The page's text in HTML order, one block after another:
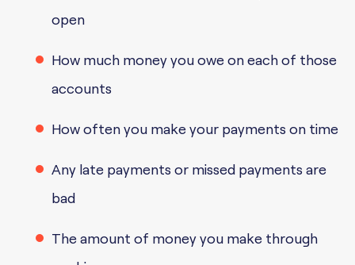
open
How much money you owe on each of those
accounts
How often you make your payments on time
Any late payments or missed payments are
bad
The amount of money you make through